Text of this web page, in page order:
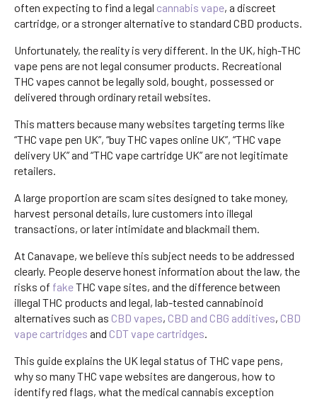
often expecting to find a legal cannabis vape, a discreet
cartridge, or a stronger alternative to standard CBD products.
Unfortunately, the reality is very different. In the UK, high-THC
vape pens are not legal consumer products. Recreational
THC vapes cannot be legally sold, bought, possessed or
delivered through ordinary retail websites.
This matters because many websites targeting terms like
“THC vape pen UK”, “buy THC vapes online UK”, “THC vape
delivery UK” and “THC vape cartridge UK” are not legitimate
retailers.
A large proportion are scam sites designed to take money,
harvest personal details, lure customers into illegal
transactions, or later intimidate and blackmail them.
At Canavape, we believe this subject needs to be addressed
clearly. People deserve honest information about the law, the
risks of fakeTHC vape sites, and the difference between
illegal THC products and legal, lab-tested cannabinoid
alternatives such as CBD vapes, CBD and CBG additives, CBD
vape cartridges and CDT vape cartridges.
This guide explains the UK legal status of THC vape pens,
why so many THC vape websites are dangerous, how to
identify red flags, what the medical cannabis exception